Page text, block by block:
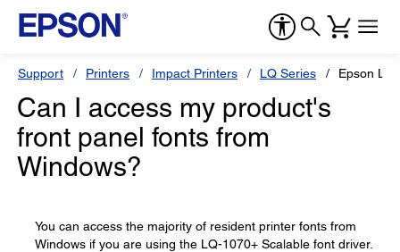
Support Printers Impact Printers LQ Series Epson
Can I access my product's
front panel fonts from
Windows?
You can access the majority of resident printer fonts from
Windows if you are using the LQ-1070+ Scalable font driver.